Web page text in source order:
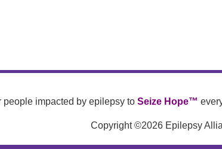
people impacted by epilepsy to Seize Hope™
Copyright ©2026 Epilepsy